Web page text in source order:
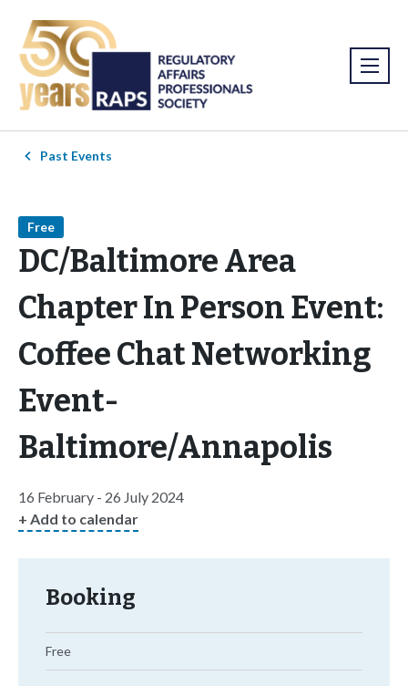
Past Events
Free
DC/Baltimore Area
Chapter In Person Event:
Coffee Chat Networking
Event-
Baltimore/Annapolis
16 February - 26 July 2024
+ Add to calendar
Booking
Free